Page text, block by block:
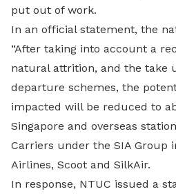
put out of work.
In an official statement, the
“After taking into account a
natural attrition, and the take
departure schemes, the
impacted will be reduced to
Singapore and overseas
Carriers under the SIA Group
Airlines, Scoot and SilkAir.
In response, NTUC issued a